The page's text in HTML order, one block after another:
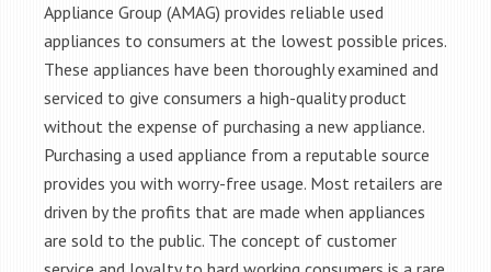
Appliance Group (AMAG) provides reliable used
appliances to consumers at the lowest possible prices.
These appliances have been thoroughly examined and
serviced to give consumers a high-quality product
without the expense of purchasing a new appliance.
Purchasing a used appliance from a reputable source
provides you with worry-free usage. Most retailers are
driven by the profits that are made when appliances
are sold to the public. The concept of customer